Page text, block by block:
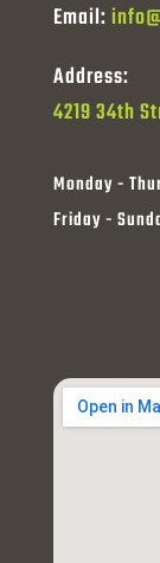
Email:
Address:
4219 34th
Monday -
Friday -